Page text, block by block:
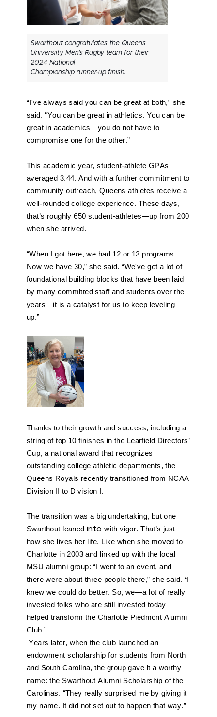
Swarthout congratulates the Queens
Universiity Men's Rugby team for their
2024 National
Championship runner-up finish.
“I've always said you can be great at both,” she
said. “You can be great in athletics. You can be
great in academics—you do not have to
compromise one for the other.”
This academic year, student-athlete GPAs
averaged 3.44. And with a further commitment to
community outreach, Queens athletes receive a
well-rounded college experience. These days,
that’s roughly 650 student-athletes—up from 200
when she arrived.
“When I got here, we had 12 or 13 programs.
Now we have 30,” she said. “We've got a lot of
foundational building blocks that have been laid
by many committed staff and students over the
years—it is a catalyst for us to keep leveling
up.”
Thanks to their growth and success, including a
string of top 10 finishes in the Learfield Directors’
Cup, a national award that recognizes
outstanding college athletic departments, the
Queens Royals recently transitioned from NCAA
Division II to Division I.
The transition was a big undertaking, but one
Swarthout leaned into with vigor. That’s just
how she lives her life. Like when she moved to
Charlotte in 2003 and linked up with the local
MSU alumni group: “I went to an event, and
there were about three people there,” she said. “I
knew we could do better. So, we—a lot of really
invested folks who are still invested today—
helped transform the Charlotte Piedmont Alumni
Club.”
Years later, when the club launched an
endowment scholarship for students from North
and South Carolina, the group gave it a worthy
name: the Swarthout Alumni Scholarship of the
Carolinas. “They really surprised me by giving it
my name. It did not set out to happen that way.”